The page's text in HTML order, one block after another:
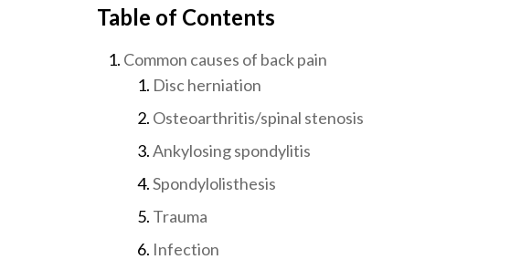
Table of Contents
Common causes of back pain
Disc herniation
Osteoarthritis/spinal stenosis
Ankylosing spondylitis
Spondylolisthesis
Trauma
Infection